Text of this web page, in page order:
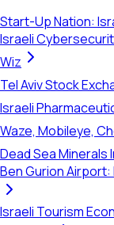
Start-Up Nation:
Israeli
Wiz
Tel Aviv Stock
Israeli
Waze, Mobileye,
Dead Sea Minerals
Ben Gurion
Israeli Tourism